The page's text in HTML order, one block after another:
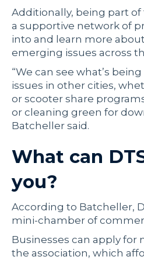
Additionally, being part of
a supportive network of
into and learn more
emerging issues across
“We can see what’s
issues in other cities,
or scooter share
or cleaning green for
Batcheller said.
What can
you?
According to Batcheller,
mini-chamber of
Businesses can apply
the association, which